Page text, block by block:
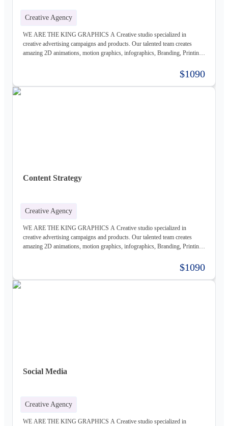
Creative Agency
WE ARE THE KING GRAPHICS A Creative studio specialized in
creative advertising campaigns and products. Our talented team creates
amazing 2D animations, motion graphics, infographics, Branding, Printing
beautiful but also increase the sales. Of course, before taking on any
business, we carefully study the client, the product, and the market, to
provide a stable base for our ideas.
$1090
Content Strategy
Creative Agency
WE ARE THE KING GRAPHICS A Creative studio specialized in
creative advertising campaigns and products. Our talented team creates
amazing 2D animations, motion graphics, infographics, Branding, Printing
beautiful but also increase the sales. Of course, before taking on any
business, we carefully study the client, the product, and the market, to
provide a stable base for our ideas.
$1090
Social Media
Creative Agency
WE ARE THE KING GRAPHICS A Creative studio specialized in